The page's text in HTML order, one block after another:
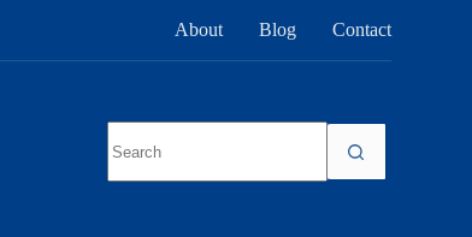
About Blog Contact
results